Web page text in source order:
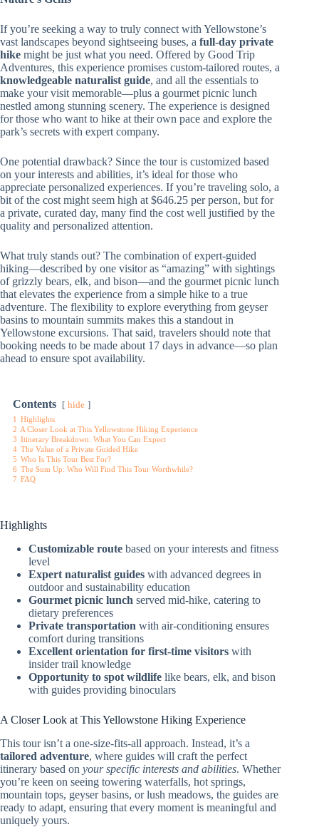
If you’re seeking a way to truly connect with Yellowstone’s
vast landscapes beyond sightseeing buses, a full-day private
hike might be just what you need. Offered by Good Trip
Adventures, this experience promises custom-tailored routes, a
knowledgeable naturalist guide, and all the essentials to
make your visit memorable—plus a gourmet picnic lunch
nestled among stunning scenery. The experience is designed
for those who want to hike at their own pace and explore the
park’s secrets with expert company.
One potential drawback? Since the tour is customized based
on your interests and abilities, it’s ideal for those who
appreciate personalized experiences. If you’re traveling solo, a
bit of the cost might seem high at $646.25 per person, but for
a private, curated day, many find the cost well justified by the
quality and personalized attention.
What truly stands out? The combination of expert-guided
hiking—described by one visitor as “amazing” with sightings
of grizzly bears, elk, and bison—and the gourmet picnic lunch
that elevates the experience from a simple hike to a true
adventure. The flexibility to explore everything from geyser
basins to mountain summits makes this a standout in
Yellowstone excursions. That said, travelers should note that
booking needs to be made about 17 days in advance—so plan
ahead to ensure spot availability.
Contents hide
1 Highlights
2 A Closer Look at This Yellowstone Hiking Experience
3 Itinerary Breakdown: What You Can Expect
4 The Value of a Private Guided Hike
5 Who Is This Tour Best For?
6 The Sum Up: Who Will Find This Tour Worthwhile?
7 FAQ
Highlights
Customizable route based on your interests and fitness
level
Expert naturalist guides with advanced degrees in
outdoor and sustainability education
Gourmet picnic lunch served mid-hike, catering to
dietary preferences
Private transportation with air-conditioning ensures
comfort during transitions
Excellent orientation for first-time visitors with
insider trail knowledge
Opportunity to spot wildlife like bears, elk, and bison
with guides providing binoculars
A Closer Look at This Yellowstone Hiking Experience
This tour isn’t a one-size-fits-all approach. Instead, it’s a
tailored adventure, where guides will craft the perfect
itinerary based on your specific interests and abilities. Whether
you’re keen on seeing towering waterfalls, hot springs,
mountain tops, geyser basins, or lush meadows, the guides are
ready to adapt, ensuring that every moment is meaningful and
uniquely yours.